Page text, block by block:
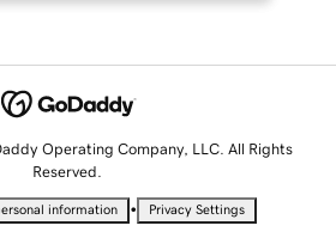
Operating Company, LLC. All Rights
Reserved.
information • Privacy Settings